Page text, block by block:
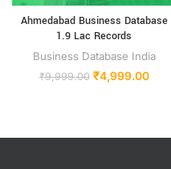
Ahmedabad Business Database
1.9 Lac Records
Business Database India
₹9,999.00 ₹4,999.00